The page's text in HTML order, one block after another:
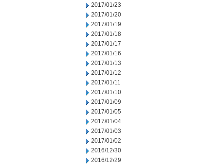
2017/01/23
2017/01/20
2017/01/19
2017/01/18
2017/01/17
2017/01/16
2017/01/13
2017/01/12
2017/01/11
2017/01/10
2017/01/09
2017/01/05
2017/01/04
2017/01/03
2017/01/02
2016/12/30
2016/12/29